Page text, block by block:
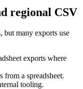
regional CSV
but many exports use
exports where
a spreadsheet.
tooling.